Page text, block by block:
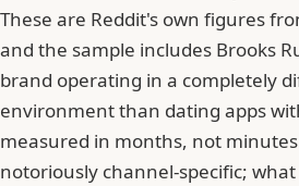
These are Reddit's own figures
and the sample includes Brooks
brand operating in a completely
environment than dating apps
measured in months, not
notoriously channel-specific;